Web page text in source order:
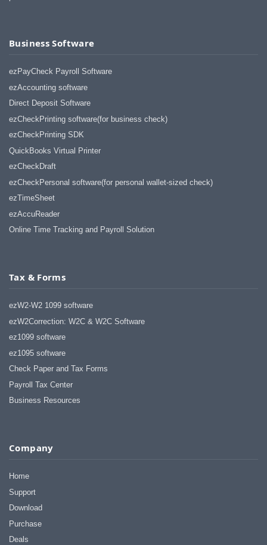
Business Software
ezPayCheck Payroll Software
ezAccounting software
Direct Deposit Software
ezCheckPrinting software(for business check)
ezCheckPrinting SDK
QuickBooks Virtual Printer
ezCheckDraft
ezCheckPersonal software(for personal wallet-sized check)
ezTimeSheet
ezAccuReader
Online Time Tracking and Payroll Solution
Tax & Forms
ezW2-W2 1099 software
ezW2Correction: W2C & W2C Software
ez1099 software
ez1095 software
Check Paper and Tax Forms
Payroll Tax Center
Business Resources
Company
Home
Support
Download
Purchase
Deals